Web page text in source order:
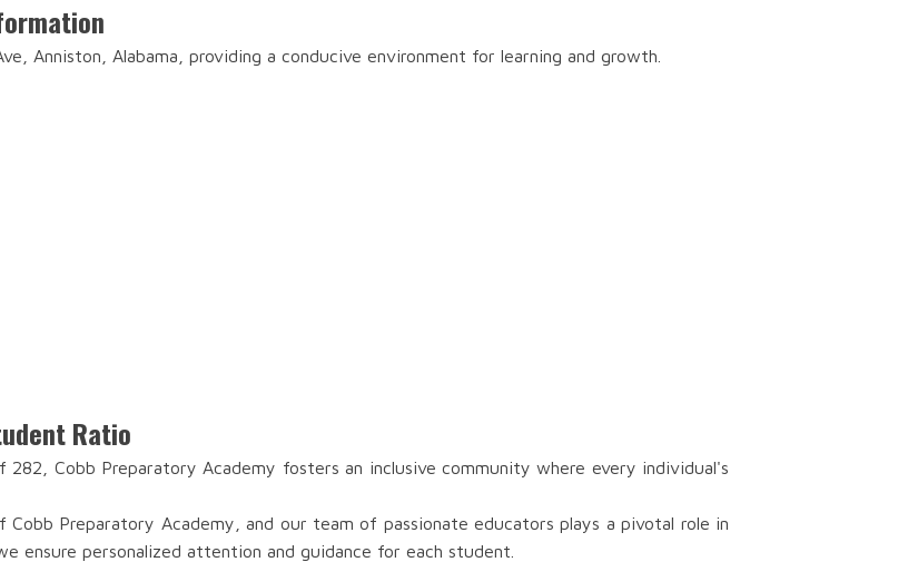
Anniston, Alabama, providing a conducive environment for learning and growth.
Ratio
Cobb Preparatory Academy fosters an inclusive community where every individual's
Preparatory Academy, and our team of passionate educators plays a pivotal role in
ensure personalized attention and guidance for each student.